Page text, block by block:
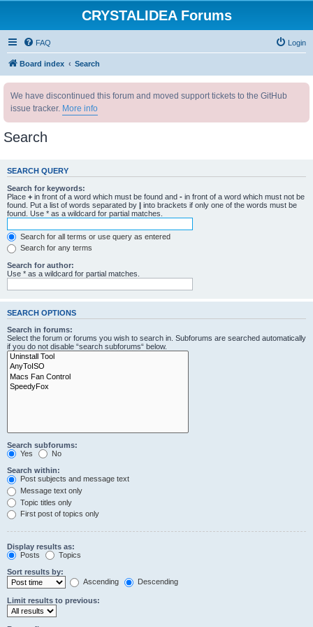
CRYSTALIDEA Forums
FAQ Login
Board index Search
We have discontinued this forum and moved support tickets to the GitHub
issue tracker. More info
Search
SEARCH QUERY
Search for keywords:
Place + in front of a word which must be found and - in front of a word which must not be
found. Put a list of words separated by | into brackets if only one of the words must be
found. Use * as a wildcard for partial matches.
Search for all terms or use query as entered
Search for any terms
Search for author:
Use * as a wildcard for partial matches.
SEARCH OPTIONS
Search in forums:
Select the forum or forums you wish to search in. Subforums are searched automatically
if you do not disable “search subforums“ below.
Search subforums:
Yes
No
Search within:
Post subjects and message text
Message text only
Topic titles only
First post of topics only
Display results as:
Posts
Topics
Sort results by:
Ascending
Descending
Limit results to previous: